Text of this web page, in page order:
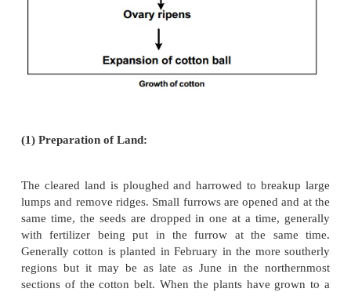
3000 BC-1500AD. Marco Polo on his voyage to
states that the world's finest cotton fabrics were
India. Cotton fabrics from India, are fine and of
quality. Archeological findings at Mohenja-Daro
the cotton plant was already domesticated and
Cotton is a member of the Mallow family.
ranges from 25 cm to over 2 m, depending
climate and agronomy. It is normally grown as